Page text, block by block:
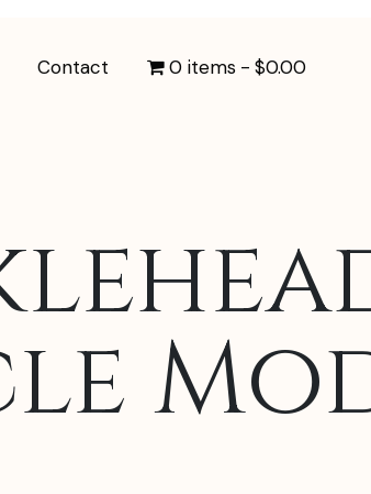
Contact 0 items $0.00